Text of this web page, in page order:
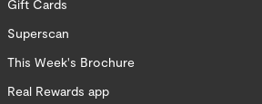
Gift Cards
Superscan
This Week's Brochure
Real Rewards app